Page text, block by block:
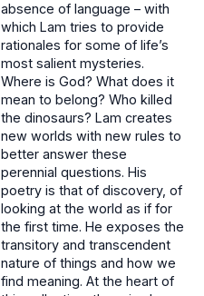
absence of language – with
which Lam tries to provide
rationales for some of life’s
most salient mysteries.
Where is God? What does it
mean to belong? Who killed
the dinosaurs? Lam creates
new worlds with new rules to
better answer these
perennial questions. His
poetry is that of discovery, of
looking at the world as if for
the first time. He exposes the
transitory and transcendent
nature of things and how we
find meaning. At the heart of